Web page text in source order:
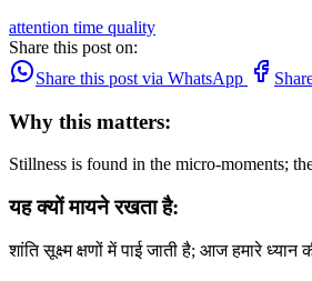
attention time quality
Share this post on:
Share this post via WhatsApp
Why this matters:
Stillness is found in the micro-moments;
यह क्यों मायने रखता है:
शांति सूक्ष्म क्षणों में पाई जाती है; आज हमारे ध्यान